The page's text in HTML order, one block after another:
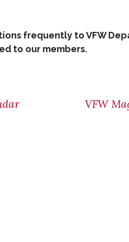
frequently to VFW
to our members.
VFW